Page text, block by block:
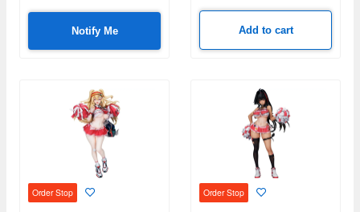
Notify Me Add to cart
Order Stop Order Stop